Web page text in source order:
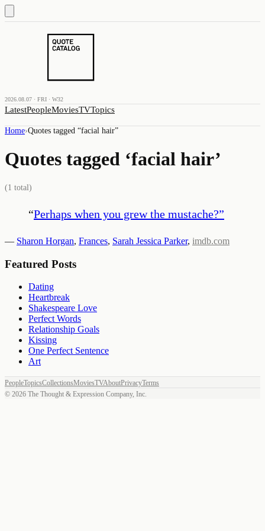
2026.08.07 · FRI · W32
LatestPeopleMoviesTVTopics
Home›Quotes tagged “facial hair”
Quotes tagged ‘facial hair’
(1 total)
“Perhaps when you grew the mustache?”
— Sharon Horgan, Frances, Sarah Jessica Parker, imdb.com
Featured Posts
Dating
Heartbreak
Shakespeare Love
Perfect Words
Relationship Goals
Kissing
One Perfect Sentence
Art
PeopleTopicsCollectionsMoviesTVAboutPrivacyTerms
© 2026 The Thought & Expression Company, Inc.